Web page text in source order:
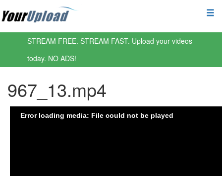
STREAM FREE. STREAM FAST. Upload your videos
today. NO ADS!
967_13.mp4